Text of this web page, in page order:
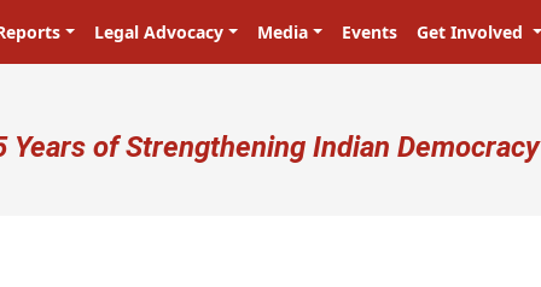
Legal Advocacy Media Events Get Involved
account menu
Years of Strengthening Indian Democracy